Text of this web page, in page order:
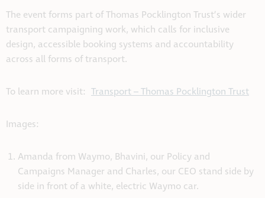
The event forms part of Thomas Pocklington Trust’s wider
transport campaigning work, which calls for inclusive
design, accessible booking systems and accountability
across all forms of transport.
To learn more visit: Transport – Thomas Pocklington Trust
Images:
Amanda from Waymo, Bhavini, our Policy and
Campaigns Manager and Charles, our CEO stand side by
side in front of a white, electric Waymo car.